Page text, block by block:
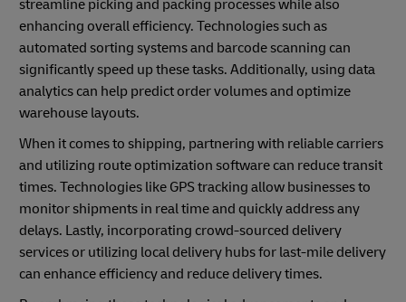
streamline picking and packing processes while also
enhancing overall efficiency. Technologies such as
automated sorting systems and barcode scanning can
significantly speed up these tasks. Additionally, using data
analytics can help predict order volumes and optimize
warehouse layouts.
When it comes to shipping, partnering with reliable carriers
and utilizing route optimization software can reduce transit
times. Technologies like GPS tracking allow businesses to
monitor shipments in real time and quickly address any
delays. Lastly, incorporating crowd-sourced delivery
services or utilizing local delivery hubs for last-mile delivery
can enhance efficiency and reduce delivery times.